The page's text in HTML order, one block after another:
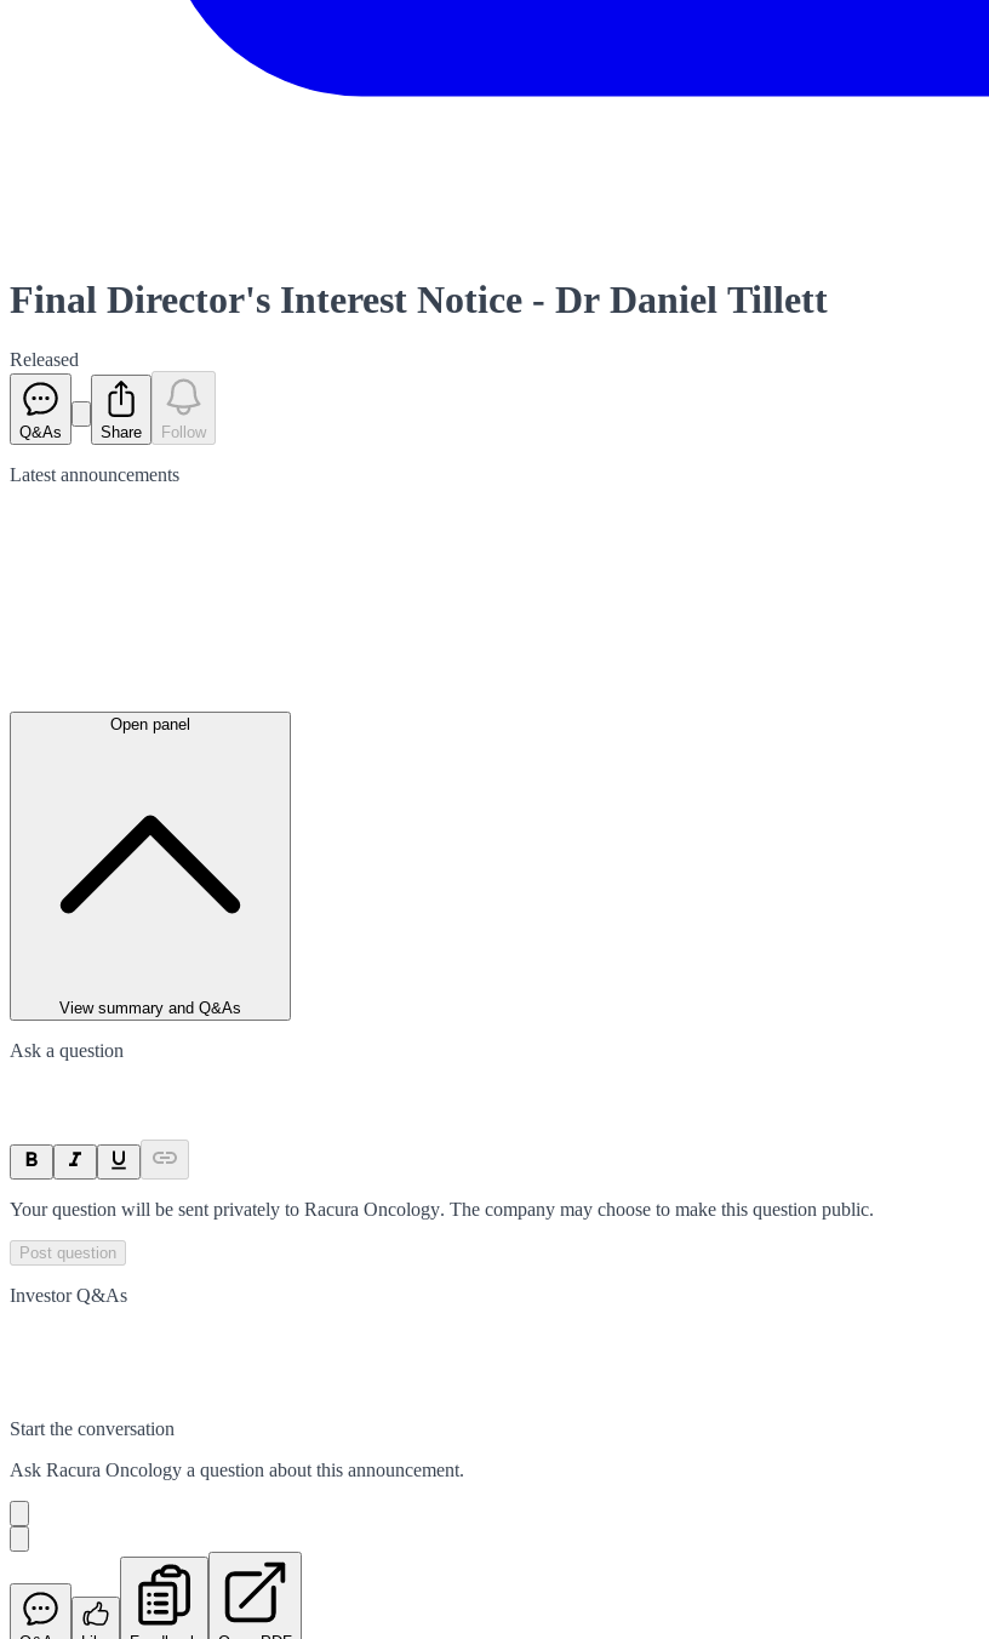
Final Director's Interest Notice - Dr Daniel Tillett
Released
Q&As Share Follow
Latest announcements
Open panel
View summary and Q&As
Ask a question
Your question will be sent privately to Racura Oncology. The company may choose to make this question public.
Post question
Investor Q&As
Start the conversation
Ask Racura Oncology a question about this announcement.